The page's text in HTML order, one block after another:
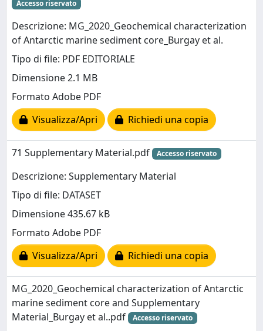
Accesso riservato
Descrizione: MG_2020_Geochemical characterization
of Antarctic marine sediment core_Burgay et al.
Tipo di file: PDF EDITORIALE
Dimensione 2.1 MB
Formato Adobe PDF
Visualizza/Apri
Richiedi una copia
71 Supplementary Material.pdf Accesso riservato
Descrizione: Supplementary Material
Tipo di file: DATASET
Dimensione 435.67 kB
Formato Adobe PDF
Visualizza/Apri
Richiedi una copia
MG_2020_Geochemical characterization of Antarctic
marine sediment core and Supplementary
Material_Burgay et al..pdf
Accesso riservato